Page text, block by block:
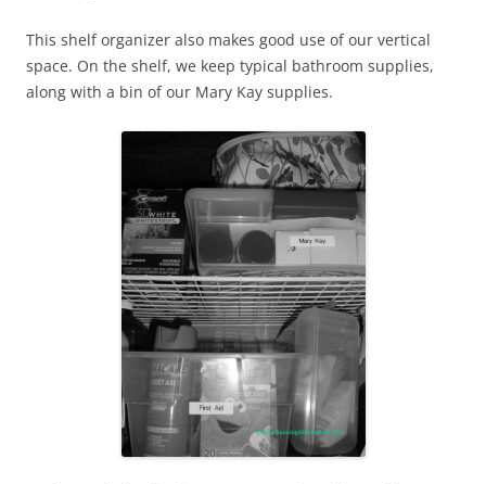
This shelf organizer also makes good use of our vertical
space. On the shelf, we keep typical bathroom supplies,
along with a bin of our Mary Kay supplies.